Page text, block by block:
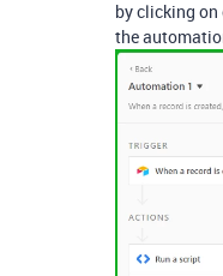
by clicking
the